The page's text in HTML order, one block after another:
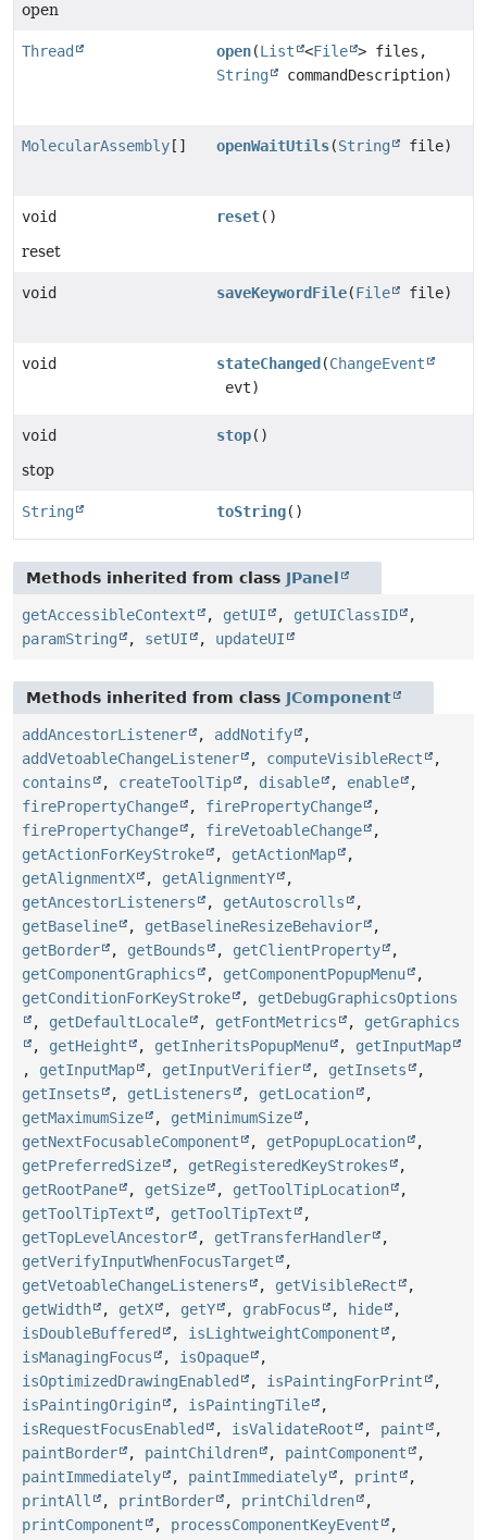
open
Thread open(List <File > files,
String
commandDescription)
MolecularAssembly [] openWaitUtils(String file)
void reset()
reset
void saveKeywordFile(File file)
void stateChanged (ChangeEvent
evt)
void stop()
stop
String toString()
Methods inherited from class JPanel
getAccessibleContext , getUI , getUIClassID
,
paramString
, setUI , updateUI
Methods inherited from class JComponent
addAncestorListener , addNotify
,
addVetoableChangeListener
, computeVisibleRect
,
contains
, createToolTip , disable , enable
,
firePropertyChange
, firePropertyChange
,
firePropertyChange
, fireVetoableChange
,
getActionForKeyStroke
, getActionMap
,
getAlignmentX
, getAlignmentY
,
getAncestorListeners
, getAutoscrolls
,
getBaseline
, getBaselineResizeBehavior
,
getBorder
, getBounds , getClientProperty
,
getComponentGraphics
, getComponentPopupMenu
,
getConditionForKeyStroke
, getDebugGraphicsOptions
, getDefaultLocale , getFontMetrics , getGraphics
, getHeight , getInheritsPopupMenu , getInputMap
, getInputMap , getInputVerifier , getInsets
,
getInsets
, getListeners , getLocation
,
getMaximumSize
, getMinimumSize
,
getNextFocusableComponent
, getPopupLocation
,
getPreferredSize
, getRegisteredKeyStrokes
,
getRootPane
, getSize , getToolTipLocation
,
getToolTipText
, getToolTipText
,
getTopLevelAncestor
, getTransferHandler
,
getVerifyInputWhenFocusTarget
,
getVetoableChangeListeners
, getVisibleRect
,
getWidth
, getX , getY , grabFocus , hide
,
isDoubleBuffered
, isLightweightComponent
,
isManagingFocus
, isOpaque
,
isOptimizedDrawingEnabled
, isPaintingForPrint
,
isPaintingOrigin
, isPaintingTile
,
isRequestFocusEnabled
, isValidateRoot , paint
,
paintBorder
, paintChildren , paintComponent
,
paintImmediately
, paintImmediately , print
,
printAll
, printBorder , printChildren
,
printComponent
, processComponentKeyEvent
,